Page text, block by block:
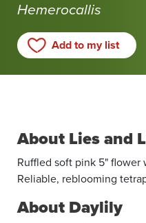
Hemerocallis
Add to my list
About Lies and
Ruffled soft pink 5" flower
Reliable, reblooming
About Daylily